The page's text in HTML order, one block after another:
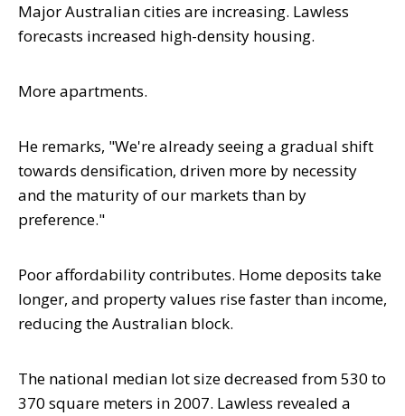
Major Australian cities are increasing. Lawless
forecasts increased high-density housing.
More apartments.
He remarks, "We're already seeing a gradual shift
towards densification, driven more by necessity
and the maturity of our markets than by
preference."
Poor affordability contributes. Home deposits take
longer, and property values rise faster than income,
reducing the Australian block.
The national median lot size decreased from 530 to
370 square meters in 2007. Lawless revealed a